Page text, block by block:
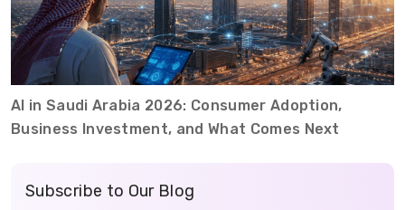
AI in Saudi Arabia 2026: Consumer Adoption,
Business Investment, and What Comes Next
Subscribe to Our Blog